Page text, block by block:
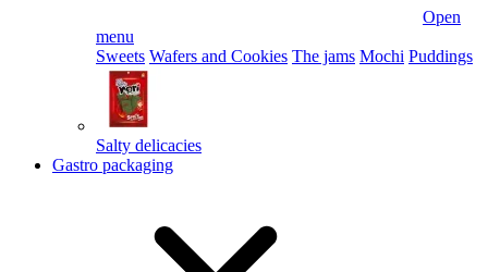
Open
menu
Sweets Wafers and Cookies The jams Mochi Puddings
Salty delicacies
Gastro packaging